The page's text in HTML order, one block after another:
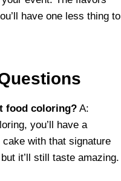
have one less thing to
food coloring? A:
you’ll have a
with that signature
it’ll still taste amazing.